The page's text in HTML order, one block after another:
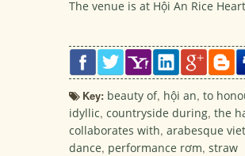
The venue is at Hội An Rice
Key: beauty of, hội an, to
idyllic, countryside during, the
collaborates with, arabesque
dance, performance rơm, straw